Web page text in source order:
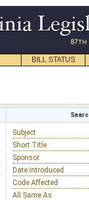
BILL STATUS
Subject
Short Title
Sponsor
Date Introduced
Code Affected
All Same As